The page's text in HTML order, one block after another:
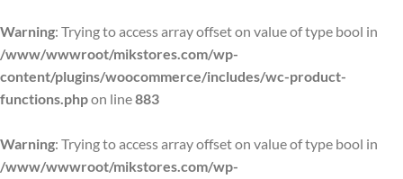
Warning: Trying to access array offset on value of type bool in
/www/wwwroot/mikstores.com/wp-
content/plugins/woocommerce/includes/wc-product-
functions.phpon line883
Warning: Trying to access array offset on value of type bool in
/www/wwwroot/mikstores.com/wp-